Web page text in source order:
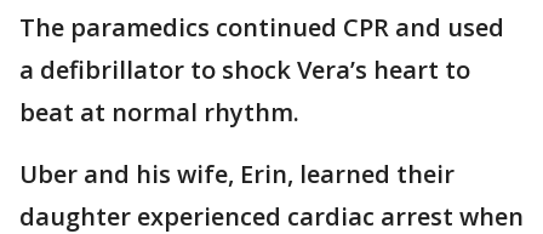
The paramedics continued CPR and used
a defibrillator to shock Vera’s heart to
beat at normal rhythm.
Uber and his wife, Erin, learned their
daughter experienced cardiac arrest when